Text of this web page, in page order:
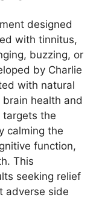
designed
with tinnitus,
buzzing, or
by Charlie
with natural
health and
targets the
calming the
function,
This
seeking relief
adverse side